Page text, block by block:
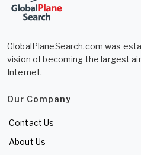
GlobalPlaneSearch.com was
vision of becoming the largest
Internet.
Our Company
Contact Us
About Us